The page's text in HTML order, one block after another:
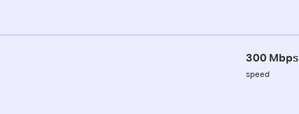
300 Mbps
speed